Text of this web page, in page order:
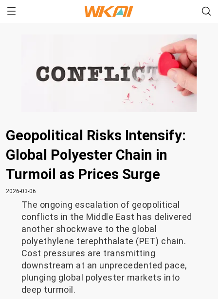
Geopolitical Risks Intensify:
Global Polyester Chain in
Turmoil as Prices Surge
2026-03-06
The ongoing escalation of geopolitical
conflicts in the Middle East has delivered
another shockwave to the global
polyethylene terephthalate (PET) chain.
Cost pressures are transmitting
downstream at an unprecedented pace,
plunging global polyester markets into
deep turmoil.